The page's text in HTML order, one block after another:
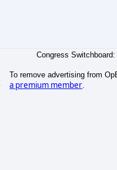
Congress Switchboard:
To remove advertising from
a premium member